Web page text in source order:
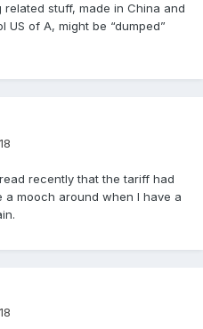
stuff, made in China and
of A, might be “dumped”
recently that the tariff had
mooch around when I have a